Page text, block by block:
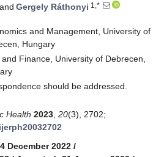
and Gergely Ráthonyi 1,*
and Management, University of
Hungary
Finance, University of Debrecen,
should be addressed.
Health 2023 20(3), 2702;
December 2022 /